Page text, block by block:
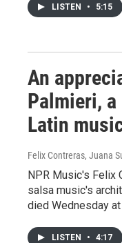
LISTEN • 5:15
An
Palmieri,
Latin
Felix Contreras, Juana
NPR Music's Felix
salsa music's
died Wednesday at
LISTEN • 4:17